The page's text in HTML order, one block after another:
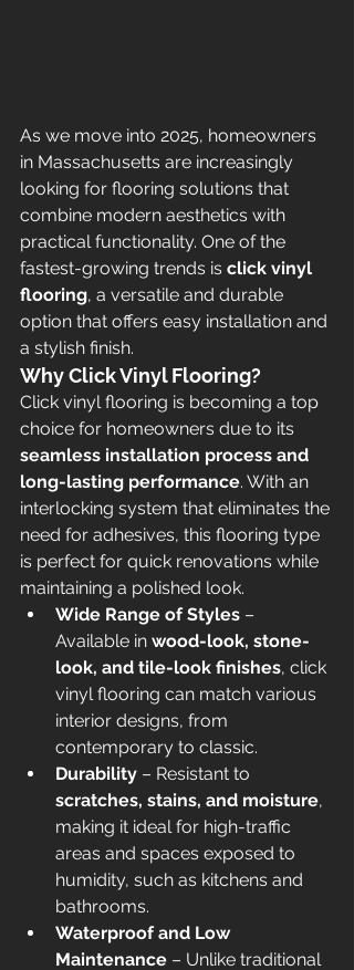
As we move into 2025, homeowners
in Massachusetts are increasingly
looking for flooring solutions that
combine modern aesthetics with
practical functionality. One of the
fastest-growing trends is click vinyl
flooring, a versatile and durable
option that offers easy installation and
a stylish finish.
Why Click Vinyl Flooring?
Click vinyl flooring is becoming a top
choice for homeowners due to its
seamless installation process and
long-lasting performance. With an
interlocking system that eliminates the
need for adhesives, this flooring type
is perfect for quick renovations while
maintaining a polished look.
Wide Range of Styles –
Available in wood-look, stone-
look, and tile-look finishes, click
vinyl flooring can match various
interior designs, from
contemporary to classic.
Durability – Resistant to
scratches, stains, and moisture,
making it ideal for high-traffic
areas and spaces exposed to
humidity, such as kitchens and
bathrooms.
Waterproof and Low
Maintenance – Unlike traditional